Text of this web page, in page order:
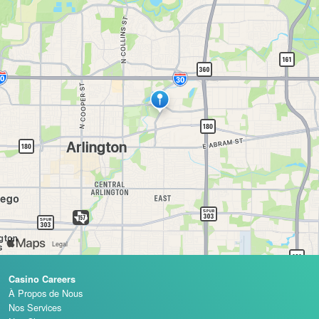
Casino Careers
À Propos de Nous
Nos Services